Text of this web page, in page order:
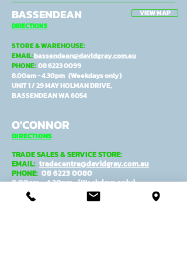
BASSENDEAN
DIRECTIONS
STORE & WAREHOUSE:
EMAIL:bassendean@davidgray.com.au
PHONE: 08 6223 0099
8.00am - 4.30pm (Weekdays only)
UNIT 1 / 29 MAY HOLMAN DRIVE,
BASSENDEAN WA 6054
VIEW MAP
O'CONNOR
DIRECTIONS
TRADE SALES & SERVICE STORE:
EMAIL: tradecentre@davidgray.com.au
PHONE: 08 6223 0080
8.00am - 4.30pm (Weekdays only)
99 GARLING ST,
O'CONNOR WA 6163